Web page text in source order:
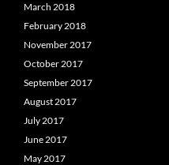
March 2018
February 2018
November 2017
October 2017
September 2017
August 2017
July 2017
June 2017
May 2017